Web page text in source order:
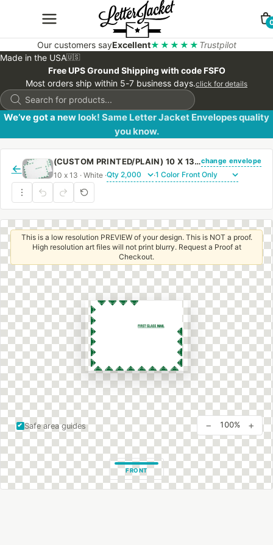
Our customers sayExcellent★★★★★ Trustpilot
Made in the USA🇺🇸
Free UPS Ground Shipping with code FSFO
Most orders ship within 5-7 business days.click for details
Products
search
We’ve got a new look! Same Letter Jacket Envelopes quality
you know.
←
(CUSTOM PRINTED/PLAIN) 10 X 13 CATALOG ENVELOPE 28# WHITE WOVE FIRST CLASS BORDER WITH REGULAR GUMchange envelope
10 x 13 · White · ·
Safe area guides
This is a low resolution PREVIEW of your design. This is NOT a proof.
High resolution art files will not print blurry. Request a Proof at
Checkout.
FRONT
− 100% +